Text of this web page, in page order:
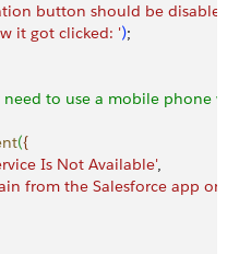
button should be disabled
it got clicked: ');
need to use a mobile phone
({
Is Not Available',
from the Salesforce app on